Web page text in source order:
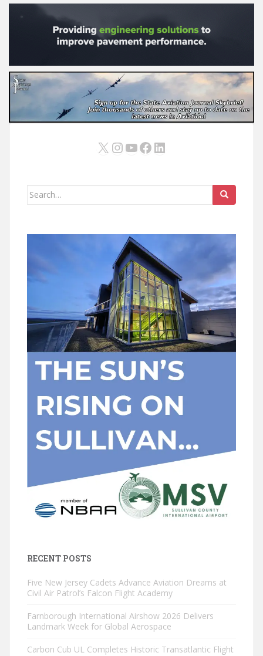
X Instagram
YouTube
Facebook
LinkedIn
Search
RECENT POSTS
Five New Jersey Cadets Advance Aviation Dreams at
Civil Air Patrol’s Falcon Flight Academy
Farnborough International Airshow 2026 Delivers
Landmark Week for Global Aerospace
Carbon Cub UL Completes Historic Transatlantic Flight